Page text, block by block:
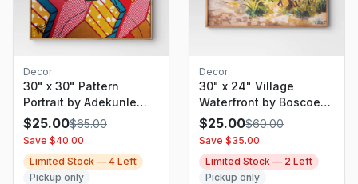
Decor
30" x 30" Pattern
Portrait by Adekunle
Adeleke Framed Wall
Canvas - Threshold:
Modern Digital Art,
Polystyrene Frame
$25.00$65.00
Save $40.00
Limited Stock — 4 Left
Pickup only
Decor
30" x 24" Village
Waterfront by Boscoe
Holder Framed Canvas
board - Threshold:
Modern Style, Pine
Frame, Nature Scene
$25.00$60.00
Save $35.00
Limited Stock — 2 Left
Pickup only